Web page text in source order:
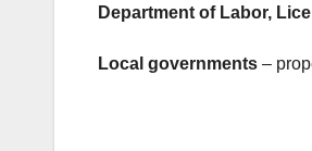
Department of Labor,
Local governments –